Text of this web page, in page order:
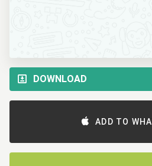
DOWNLOAD
ADD TO